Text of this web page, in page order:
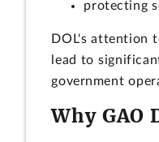
protecting
DOL's attention
lead to
government
Why GAO